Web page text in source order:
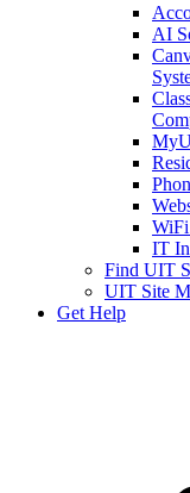
AI
IT
Find UIT
UIT Site
Get Help